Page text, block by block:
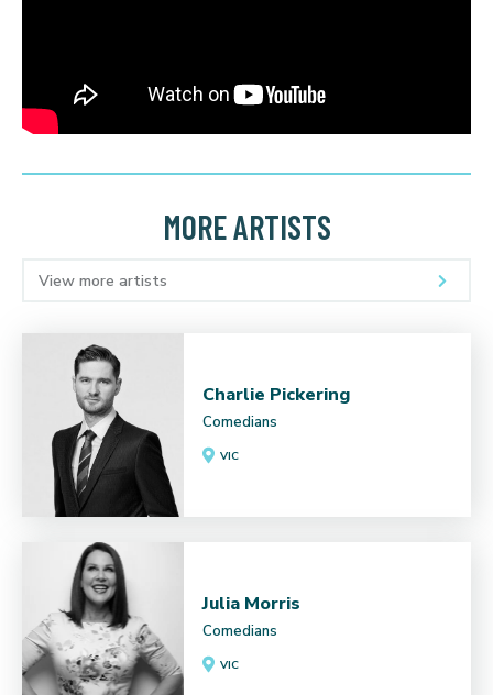
MORE ARTISTS
View more artists
Charlie Pickering
Comedians
VIC
Julia Morris
Comedians
VIC